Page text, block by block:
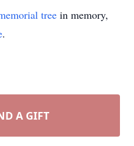
tree in memory,
.
A GIFT